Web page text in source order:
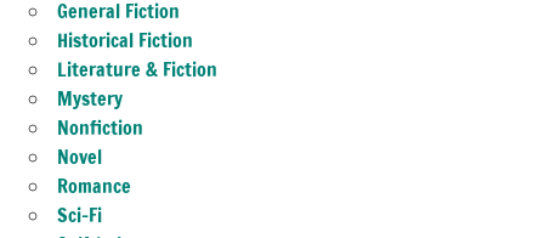
General Fiction
Historical Fiction
Literature & Fiction
Mystery
Nonfiction
Novel
Romance
Sci-Fi